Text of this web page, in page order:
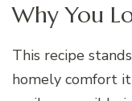
Why You
This recipe
homely comfort